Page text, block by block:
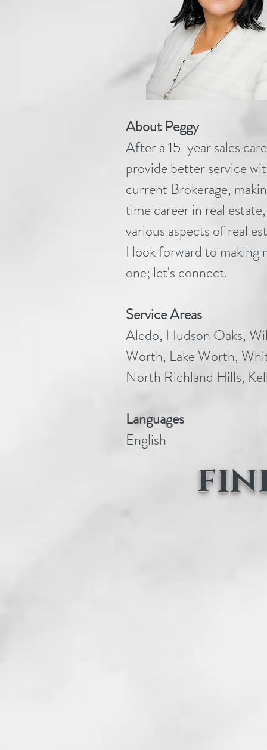
About Peggy
After a 15-year sales
provide better service
current Brokerage,
time career in real
various aspects of real
I look forward to
one; let's connect.
Service Areas
Aledo, Hudson Oaks,
Worth, Lake Worth,
North Richland Hills,
Languages
English